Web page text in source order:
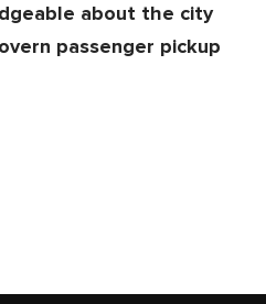
about the city
passenger pickup